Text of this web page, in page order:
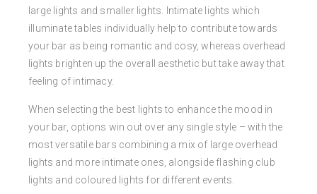
large lights and smaller lights. Intimate lights which
illuminate tables individually help to contribute towards
your bar as being romantic and cosy, whereas overhead
lights brighten up the overall aesthetic but take away that
feeling of intimacy.
When selecting the best lights to enhance the mood in
your bar, options win out over any single style – with the
most versatile bars combining a mix of large overhead
lights and more intimate ones, alongside flashing club
lights and coloured lights for different events.